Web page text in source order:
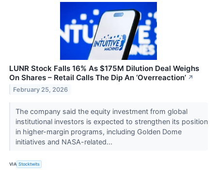
LUNR Stock Falls 16% As $175M Dilution Deal Weighs
On Shares – Retail Calls The Dip An ‘Overreaction’ ↗
February 25, 2026
The company said the equity investment from global
institutional investors is expected to strengthen its position
in higher-margin programs, including Golden Dome
initiatives and NASA-related...
VIA Stocktwits